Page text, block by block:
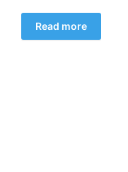
Read more